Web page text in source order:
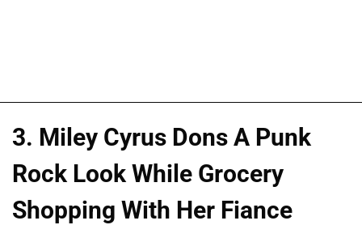
3. Miley Cyrus Dons A Punk
Rock Look While Grocery
Shopping With Her Fiance